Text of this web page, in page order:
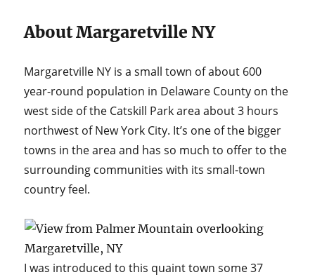
About Margaretville NY
Margaretville NY is a small town of about 600
year-round population in Delaware County on the
west side of the Catskill Park area about 3 hours
northwest of New York City. It’s one of the bigger
towns in the area and has so much to offer to the
surrounding communities with its small-town
country feel.
I was introduced to this quaint town some 37